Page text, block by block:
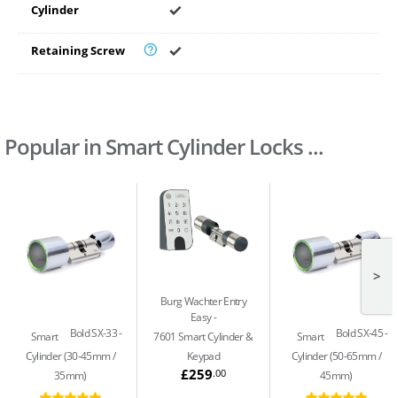
Cylinder
Retaining Screw
Popular in Smart Cylinder Locks ...
Bold SX-33
Smart
Cylinder (30-45mm /
35mm)
Burg Wachter Entry
Easy
7601 Smart Cylinder &
Keypad
£259.00
Bold SX-45
Smart
Cylinder (50-65mm /
45mm)
>